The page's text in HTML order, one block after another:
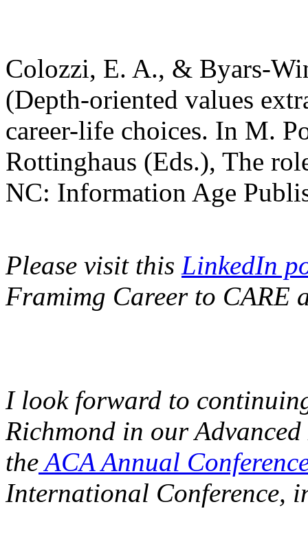
Colozzi, E. A., & Byars-
(Depth-oriented values
career-life choices. In M.
Rottinghaus (Eds.), The
NC: Information Age
Please visit this LinkedIn
Framimg Career to CARE
I look forward to
Richmond in our
theACA Annual
International Conference,